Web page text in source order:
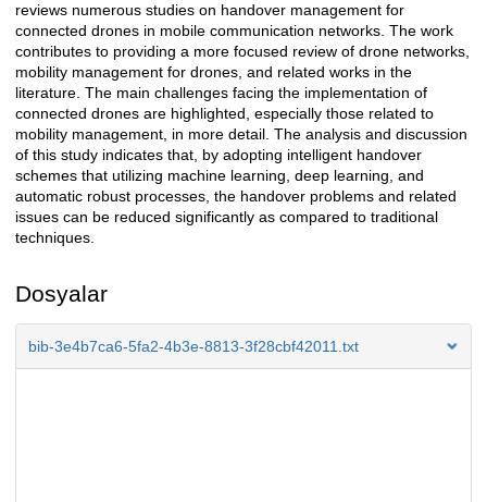
reviews numerous studies on handover management for
connected drones in mobile communication networks. The work
contributes to providing a more focused review of drone networks,
mobility management for drones, and related works in the
literature. The main challenges facing the implementation of
connected drones are highlighted, especially those related to
mobility management, in more detail. The analysis and discussion
of this study indicates that, by adopting intelligent handover
schemes that utilizing machine learning, deep learning, and
automatic robust processes, the handover problems and related
issues can be reduced significantly as compared to traditional
techniques.
Dosyalar
bib-3e4b7ca6-5fa2-4b3e-8813-3f28cbf42011.txt